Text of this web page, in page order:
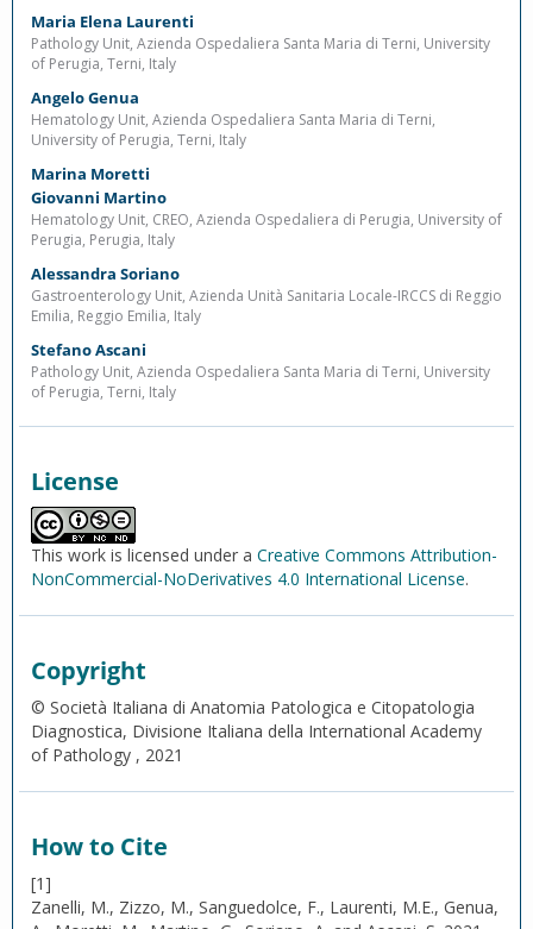
Maria Elena Laurenti
Pathology Unit, Azienda Ospedaliera Santa Maria di Terni, University
of Perugia, Terni, Italy
Angelo Genua
Hematology Unit, Azienda Ospedaliera Santa Maria di Terni,
University of Perugia, Terni, Italy
Marina Moretti
Giovanni Martino
Hematology Unit, CREO, Azienda Ospedaliera di Perugia, University of
Perugia, Perugia, Italy
Alessandra Soriano
Gastroenterology Unit, Azienda Unità Sanitaria Locale-IRCCS di Reggio
Emilia, Reggio Emilia, Italy
Stefano Ascani
Pathology Unit, Azienda Ospedaliera Santa Maria di Terni, University
of Perugia, Terni, Italy
License
This work is licensed under a Creative Commons Attribution-
NonCommercial-NoDerivatives 4.0 International License.
Copyright
© Società Italiana di Anatomia Patologica e Citopatologia
Diagnostica, Divisione Italiana della International Academy
of Pathology , 2021
How to Cite
[1]
Zanelli, M., Zizzo, M., Sanguedolce, F., Laurenti, M.E., Genua,